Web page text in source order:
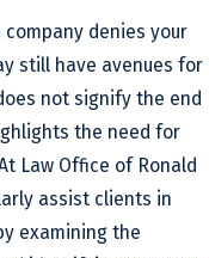
company denies your
still have avenues for
not signify the end
the need for
Law Office of Ronald
assist clients in
examining the